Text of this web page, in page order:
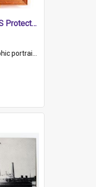
Photograph of HMCS Protector gunner
up. Framed and glazed in a wooden frame. Photographed by Pimentel and Co. Adelaide, 1915.